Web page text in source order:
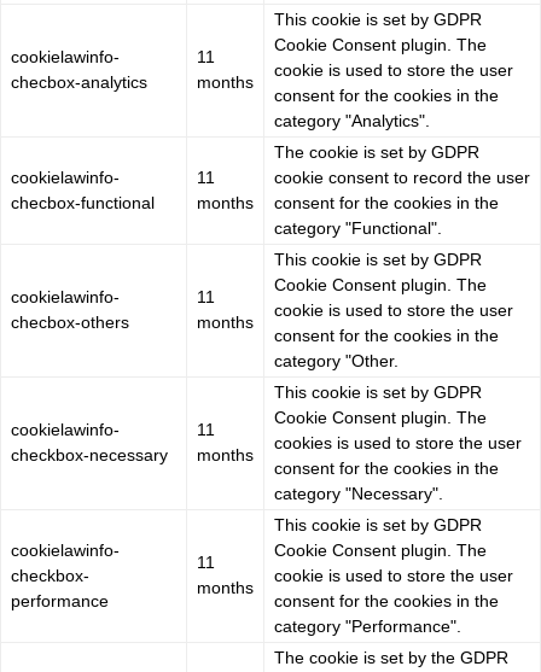
cookielawinfo-
checbox-analytics
11
months
This cookie is set by GDPR
Cookie Consent plugin. The
cookie is used to store the user
consent for the cookies in the
category "Analytics".
cookielawinfo-
checbox-functional
11
months
The cookie is set by GDPR
cookie consent to record the user
consent for the cookies in the
category "Functional".
cookielawinfo-
checbox-others
11
months
This cookie is set by GDPR
Cookie Consent plugin. The
cookie is used to store the user
consent for the cookies in the
category "Other.
cookielawinfo-
checkbox-necessary
11
months
This cookie is set by GDPR
Cookie Consent plugin. The
cookies is used to store the user
consent for the cookies in the
category "Necessary".
cookielawinfo-
checkbox-
performance
11
months
This cookie is set by GDPR
Cookie Consent plugin. The
cookie is used to store the user
consent for the cookies in the
category "Performance".
The cookie is set by the GDPR